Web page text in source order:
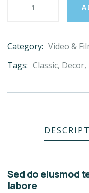
Category: Video &
Tags: Classic, Decor,
Sed do eiusmod
labore